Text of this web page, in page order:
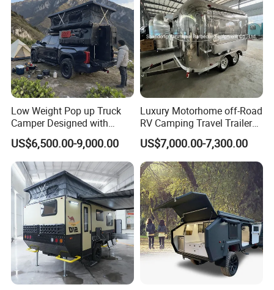
Low Weight Pop up Truck
Camper Designed with
Aerodynamic Roof Caravan
US$6,500.00-9,000.00
Luxury Motorhome off-Road
RV Camping Travel Trailer
with Water Tank Toilet
US$7,000.00-7,300.00